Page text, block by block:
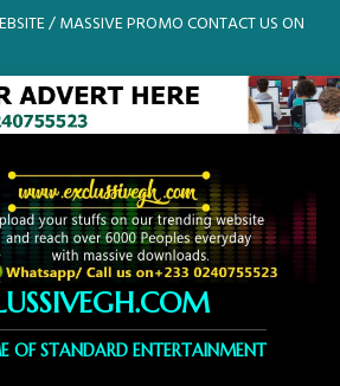
/ MASSIVE PROMO CONTACT US ON
OF STANDARD ENTERTAINMENT